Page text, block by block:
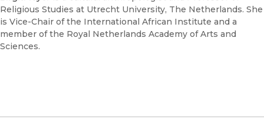
Religious Studies at Utrecht University, The Netherlands. She
is Vice-Chair of the International African Institute and a
member of the Royal Netherlands Academy of Arts and
Sciences.